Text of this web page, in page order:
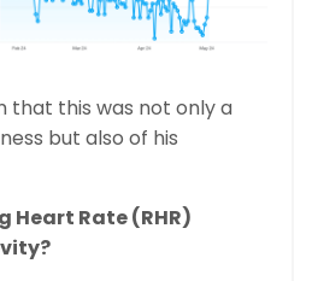
that this was not only a
but also of his
Heart Rate (RHR)